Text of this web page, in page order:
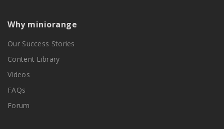
Why miniorange
Our Success Stories
Content Library
Videos
FAQs
Forum